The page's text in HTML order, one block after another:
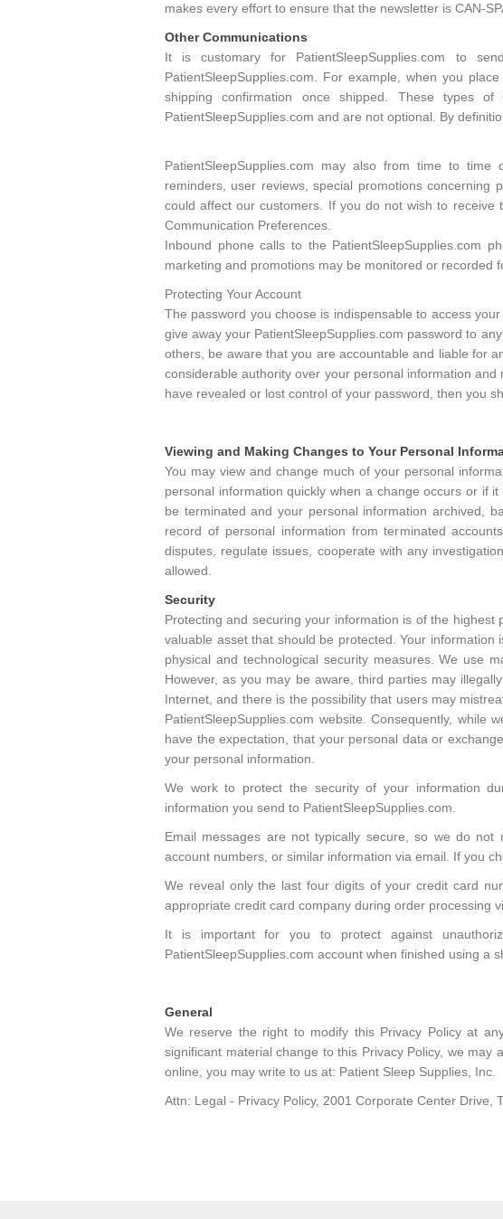
makes every effort to ensure that the newsletter is CAN-
Other Communications
It is customary for PatientSleepSupplies.com to
PatientSleepSupplies.com. For example, when you
shipping confirmation once shipped. These types
PatientSleepSupplies.com and are not optional. By
PatientSleepSupplies.com may also from time to
reminders, user reviews, special promotions
could affect our customers. If you do not wish to
Communication Preferences.
Inbound phone calls to the PatientSleepSupplies.com
marketing and promotions may be monitored or recorded
Protecting Your Account
The password you choose is indispensable to access
give away your PatientSleepSupplies.com password to
others, be aware that you are accountable and liable for
considerable authority over your personal information
have revealed or lost control of your password, then you
Viewing and Making Changes to Your Personal
You may view and change much of your personal
personal information quickly when a change occurs or if
be terminated and your personal information archived,
record of personal information from terminated
disputes, regulate issues, cooperate with any
allowed.
Security
Protecting and securing your information is of the
valuable asset that should be protected. Your
physical and technological security measures. We use
However, as you may be aware, third parties may
Internet, and there is the possibility that users may
PatientSleepSupplies.com website. Consequently,
have the expectation, that your personal data or
your personal information.
We work to protect the security of your information
information you send to PatientSleepSupplies.com.
Email messages are not typically secure, so we do
account numbers, or similar information via email. If you
We reveal only the last four digits of your credit card
appropriate credit card company during order processing
It is important for you to protect against
PatientSleepSupplies.com account when finished using a
General
We reserve the right to modify this Privacy Policy at
significant material change to this Privacy Policy, we
online, you may write to us at: Patient Sleep Supplies, Inc.
Attn: Legal - Privacy Policy, 2001 Corporate Center Drive,